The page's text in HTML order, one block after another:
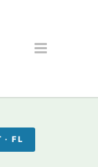
· FL